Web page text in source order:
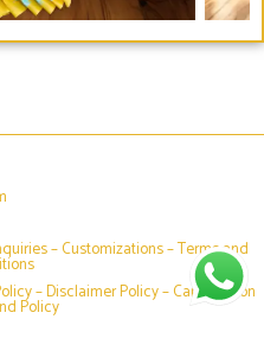
–Customizations–Terms and
–Disclaimer Policy–Cancellation
Policy